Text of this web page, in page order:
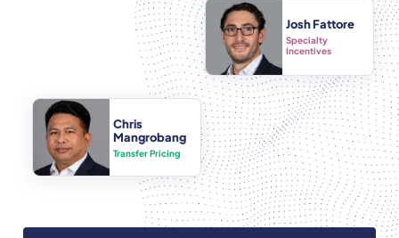
Chris
Mangrobang
Transfer Pricing
Josh Fattore
Specialty
Incentives